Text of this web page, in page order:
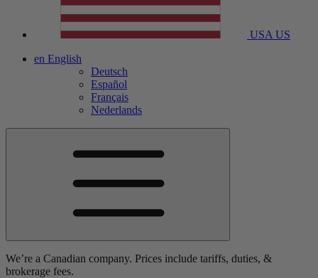
USA US
en English
Deutsch
Español
Français
Nederlands
We’re a Canadian company. Prices include tariffs, duties, &
brokerage fees.